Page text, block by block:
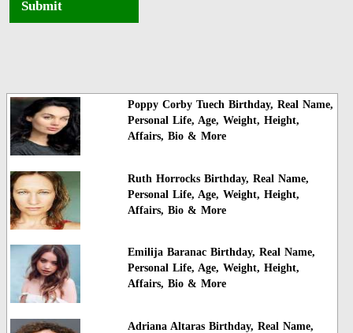
Submit
Poppy Corby Tuech Birthday, Real Name,
Personal Life, Age, Weight, Height,
Affairs, Bio & More
Ruth Horrocks Birthday, Real Name,
Personal Life, Age, Weight, Height,
Affairs, Bio & More
Emilija Baranac Birthday, Real Name,
Personal Life, Age, Weight, Height,
Affairs, Bio & More
Adriana Altaras Birthday, Real Name,